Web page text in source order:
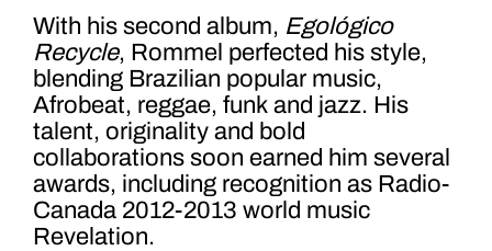
With his second album, Egológico
Recycle, Rommel perfected his style,
blending Brazilian popular music,
Afrobeat, reggae, funk and jazz. His
talent, originality and bold
collaborations soon earned him several
awards, including recognition as Radio-
Canada 2012-2013 world music
Revelation.